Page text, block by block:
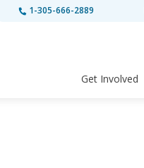
1-305-666-2889
Get Involved